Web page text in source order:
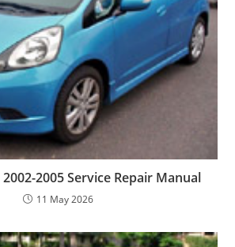
2002-2005 Service Repair Manual
11 May 2026